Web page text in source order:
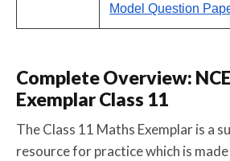
Model Question
Complete Overview:
Exemplar Class 11
The Class 11 Maths Exemplar is a
resource for practice which is